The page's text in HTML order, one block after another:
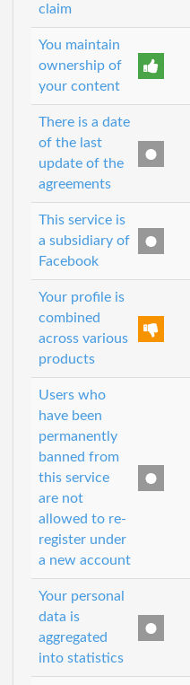
claim
You maintain
ownership of
your content
There is a date
of the last
update of the
agreements
This service is
a subsidiary of
Facebook
Your profile is
combined
across various
products
Users who
have been
permanently
banned from
this service
are not
allowed to re-
register under
a new account
Your personal
data is
aggregated
into statistics